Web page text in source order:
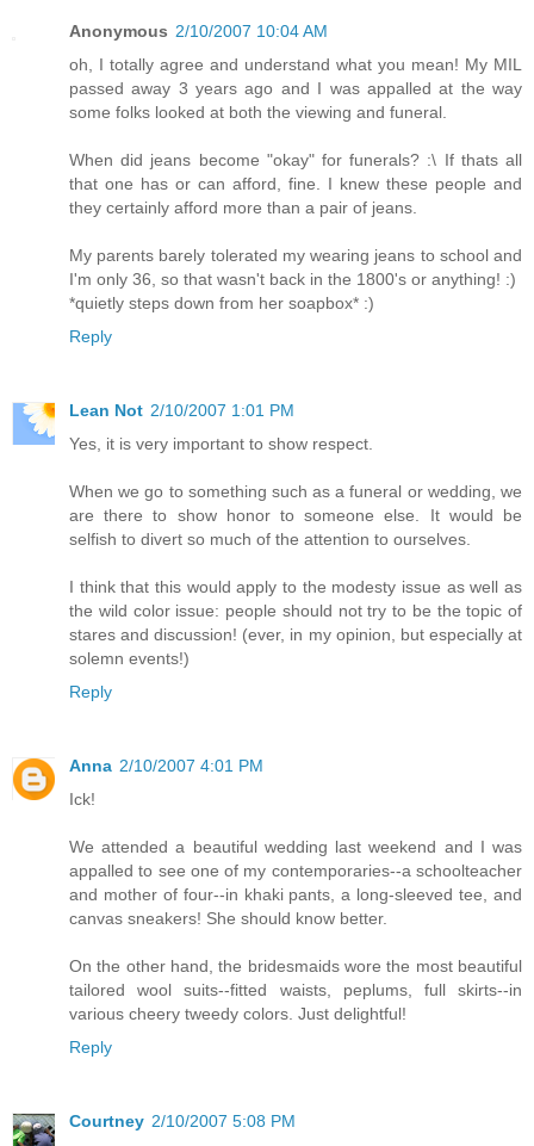
Anonymous 2/10/2007 10:04 AM
oh, I totally agree and understand what you mean! My MIL
passed away 3 years ago and I was appalled at the way
some folks looked at both the viewing and funeral.
When did jeans become "okay" for funerals? :\ If thats all
that one has or can afford, fine. I knew these people and
they certainly afford more than a pair of jeans.
My parents barely tolerated my wearing jeans to school and
I'm only 36, so that wasn't back in the 1800's or anything! :)
*quietly steps down from her soapbox* :)
Reply
Lean Not 2/10/2007 1:01 PM
Yes, it is very important to show respect.
When we go to something such as a funeral or wedding, we
are there to show honor to someone else. It would be
selfish to divert so much of the attention to ourselves.
I think that this would apply to the modesty issue as well as
the wild color issue: people should not try to be the topic of
stares and discussion! (ever, in my opinion, but especially at
solemn events!)
Reply
Anna 2/10/2007 4:01 PM
Ick!
We attended a beautiful wedding last weekend and I was
appalled to see one of my contemporaries--a schoolteacher
and mother of four--in khaki pants, a long-sleeved tee, and
canvas sneakers! She should know better.
On the other hand, the bridesmaids wore the most beautiful
tailored wool suits--fitted waists, peplums, full skirts--in
various cheery tweedy colors. Just delightful!
Reply
Courtney 2/10/2007 5:08 PM